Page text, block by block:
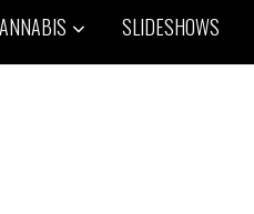
SLIDESHOWS